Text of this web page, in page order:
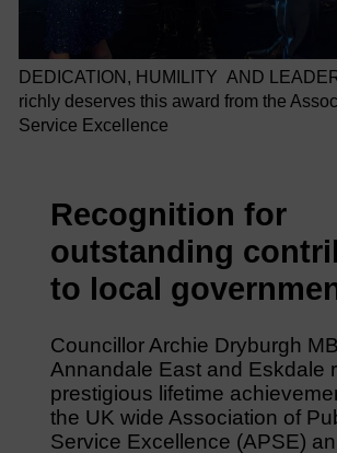
DEDICATION, HUMILITY AND
richly deserves this award from the
Service Excellence
Recognition for
outstanding
to local
Councillor Archie Dryburgh
Annandale East and Eskdale
prestigious lifetime
the UK wide Association of
Service Excellence (APSE)